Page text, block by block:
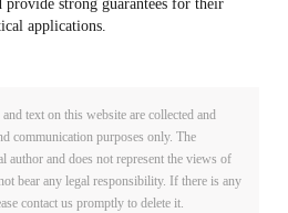
provide strong guarantees for their
applications.
text on this website are collected and
communication purposes only. The
author and does not represent the views of
bear any legal responsibility. If there is any
contact us promptly to delete it.